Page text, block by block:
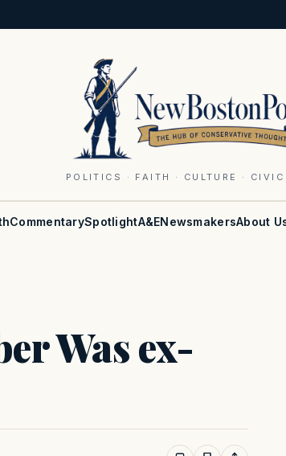
POLITICS · FAITH · CULTURE ·
CommentarySpotlightA&ENewsmakersAbout
Was ex-